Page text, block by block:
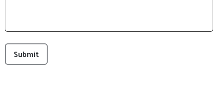
This can be left alone:
Submit